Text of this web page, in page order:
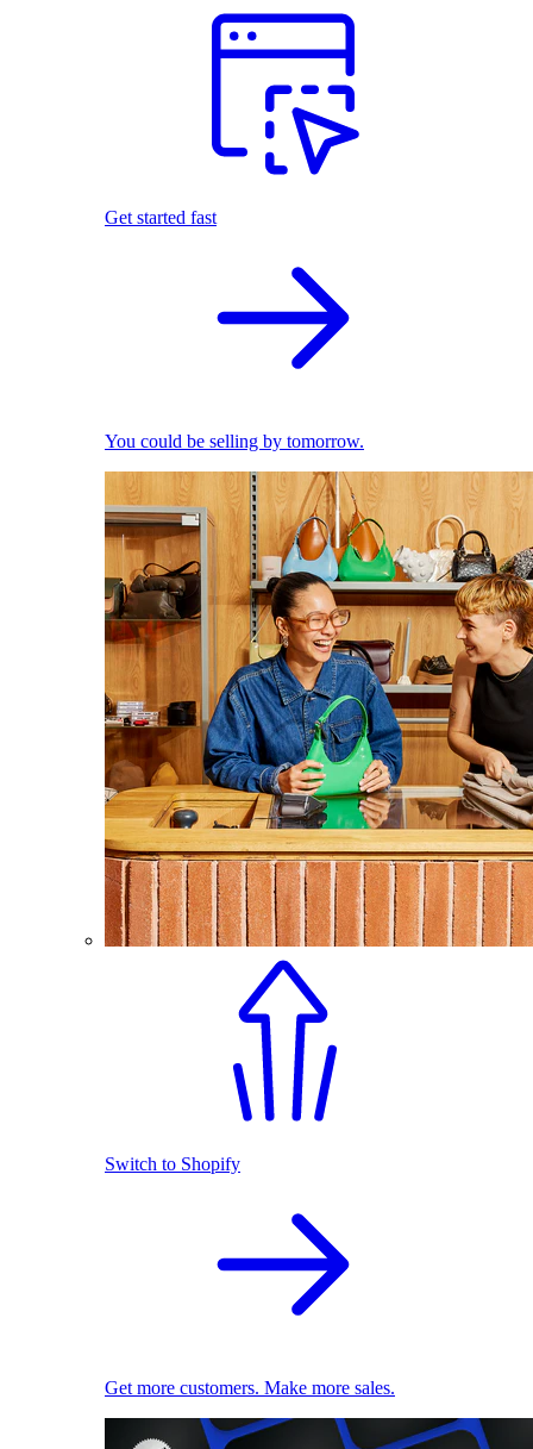
Get started fast
You could be selling by tomorrow.
Switch to Shopify
Get more customers. Make more sales.